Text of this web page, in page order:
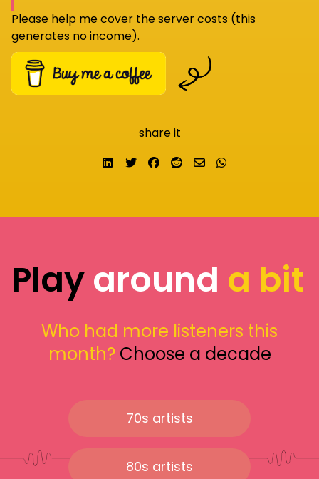
Please help me cover the server costs (this
generates no income).
share it
Share on LinkedIn
TweetShare on Facebook
Submit to Reddit
Send email
Playaround a bit
Who had more listeners this
month? Choose a decade
70s artists
80s artists